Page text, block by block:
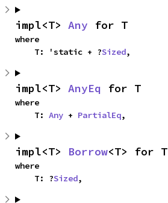
impl<T> Any for T
where
    T: 'static + ?
Sized,
impl<T> AnyEq for T
where
    T:
Any + PartialEq,
impl<T> Borrow<T> for T
where
    T: ?
Sized,